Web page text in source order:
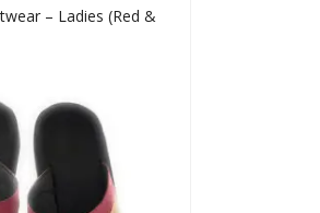
– Ladies (Red &